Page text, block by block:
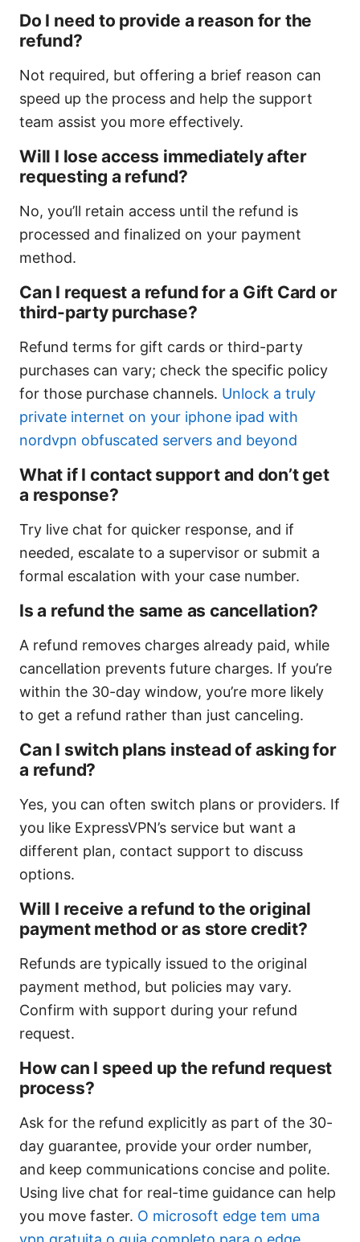
Do I need to provide a reason for the
refund?
Not required, but offering a brief reason can
speed up the process and help the support
team assist you more effectively.
Will I lose access immediately after
requesting a refund?
No, you’ll retain access until the refund is
processed and finalized on your payment
method.
Can I request a refund for a Gift Card or
third-party purchase?
Refund terms for gift cards or third-party
purchases can vary; check the specific policy
for those purchase channels. Unlock a truly
private internet on your iphone ipad with
nordvpn obfuscated servers and beyond
What if I contact support and don’t get
a response?
Try live chat for quicker response, and if
needed, escalate to a supervisor or submit a
formal escalation with your case number.
Is a refund the same as cancellation?
A refund removes charges already paid, while
cancellation prevents future charges. If you’re
within the 30-day window, you’re more likely
to get a refund rather than just canceling.
Can I switch plans instead of asking for
a refund?
Yes, you can often switch plans or providers. If
you like ExpressVPN’s service but want a
different plan, contact support to discuss
options.
Will I receive a refund to the original
payment method or as store credit?
Refunds are typically issued to the original
payment method, but policies may vary.
Confirm with support during your refund
request.
How can I speed up the refund request
process?
Ask for the refund explicitly as part of the 30-
day guarantee, provide your order number,
and keep communications concise and polite.
Using live chat for real-time guidance can help
you move faster. O microsoft edge tem uma